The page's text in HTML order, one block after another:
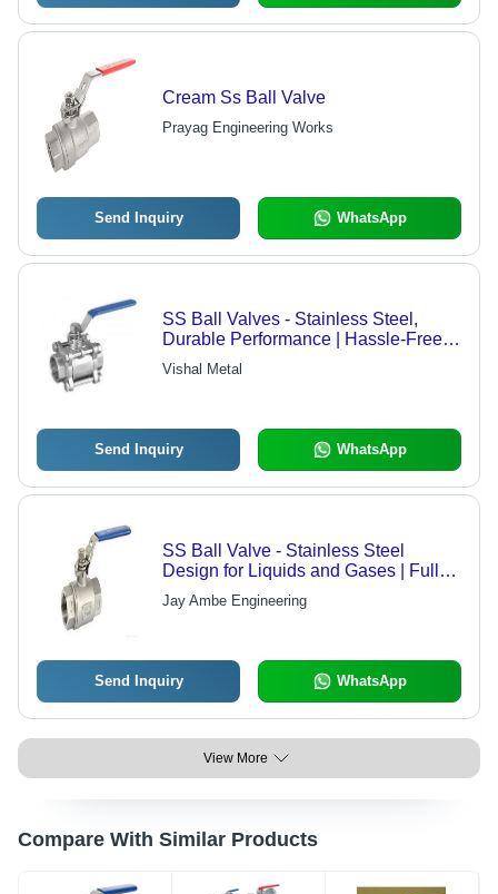
Cream Ss Ball Valve
Prayag Engineering Works
Send Inquiry WhatsApp
SS Ball Valves - Stainless Steel,
Durable Performance | Hassle-Free
Operation, Innovative Technology
Vishal Metal
Send Inquiry WhatsApp
SS Ball Valve - Stainless Steel
Design for Liquids and Gases | Full
Flow, Corrosion Resistant, High
Efficiency
Jay Ambe Engineering
Send Inquiry WhatsApp
View More
Compare With Similar Products